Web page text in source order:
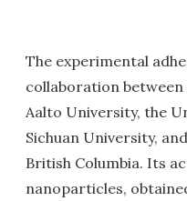
The experimental
collaboration
Aalto University, the
Sichuan University,
British Columbia. Its
nanoparticles,